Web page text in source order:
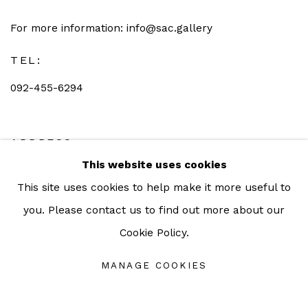
For more information: info@sac.gallery
TEL:
092-455-6294
ADDRESS:
160/3 Sukhumvit 39, Klongton Nuea, Watthana,
Bangkok 10110 THAILAND
This website uses cookies
This site uses cookies to help make it more useful to
you. Please contact us to find out more about our
Cookie Policy.
MANAGE COOKIES